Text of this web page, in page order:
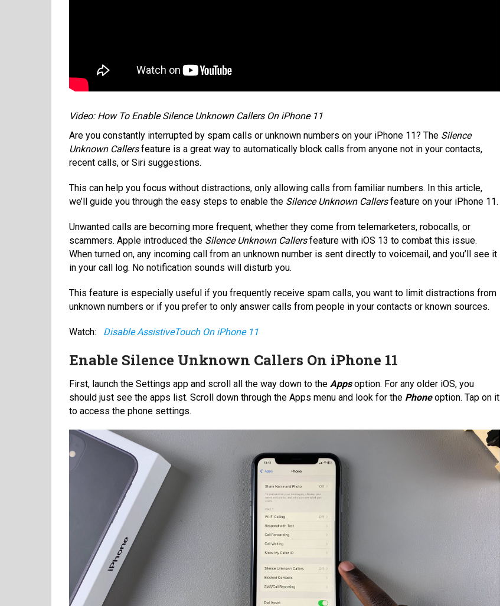
Video: How To Enable Silence Unknown Callers On iPhone 11
Are you constantly interrupted by spam calls or unknown numbers on your iPhone 11? The Silence
Unknown Callersfeature is a great way to automatically block calls from anyone not in your contacts,
recent calls, or Siri suggestions.
This can help you focus without distractions, only allowing calls from familiar numbers. In this article,
we’ll guide you through the easy steps to enable the Silence Unknown Callersfeature on your iPhone 11.
Unwanted calls are becoming more frequent, whether they come from telemarketers, robocalls, or
scammers. Apple introduced the Silence Unknown Callersfeature with iOS 13 to combat this issue.
When turned on, any incoming call from an unknown number is sent directly to voicemail, and you’ll see it
in your call log. No notification sounds will disturb you.
This feature is especially useful if you frequently receive spam calls, you want to limit distractions from
unknown numbers or if you prefer to only answer calls from people in your contacts or known sources.
Watch: Disable AssistiveTouch On iPhone 11
Enable Silence Unknown Callers On iPhone 11
First, launch the Settings app and scroll all the way down to the Appsoption. For any older iOS, you
should just see the apps list. Scroll down through the Apps menu and look for the Phoneoption. Tap on it
to access the phone settings.